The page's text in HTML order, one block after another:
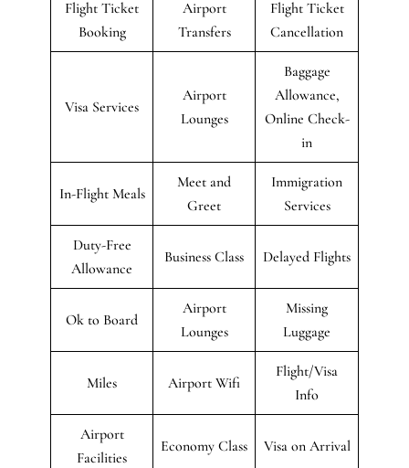
Flight Ticket
Booking
Airport
Transfers
Flight Ticket
Cancellation
Visa Services
Airport
Lounges
Baggage
Allowance,
Online Check-
in
In-Flight Meals
Meet and
Greet
Immigration
Services
Duty-Free
Allowance
Business Class Delayed Flights
Ok to Board
Airport
Lounges
Missing
Luggage
Miles Airport Wifi
Flight/Visa
Info
Airport
Facilities
Economy Class Visa on Arrival